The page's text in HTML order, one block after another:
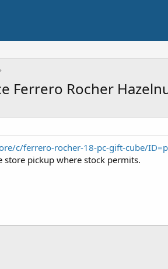
Ferrero Rocher
c/ferrero-rocher-18-pc-gift-cube/
store pickup where stock permits.